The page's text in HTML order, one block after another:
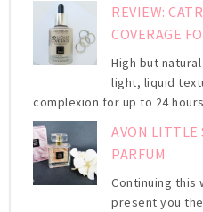
REVIEW:
COVERAGE
High but
light, liquid
complexion for up to 24
AVON LITTLE
PARFUM
Continuing this
present you